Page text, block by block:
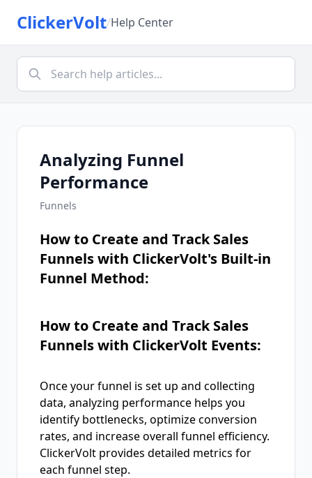
ClickerVolt/Help Center
Analyzing Funnel
Performance
Funnels
How to Create and Track Sales
Funnels with ClickerVolt's Built-in
Funnel Method:
How to Create and Track Sales
Funnels with ClickerVolt Events:
Once your funnel is set up and collecting
data, analyzing performance helps you
identify bottlenecks, optimize conversion
rates, and increase overall funnel efficiency.
ClickerVolt provides detailed metrics for
each funnel step.